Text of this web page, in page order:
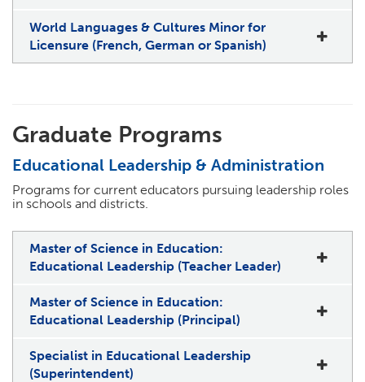
World Languages & Cultures Minor for
Licensure (French, German or Spanish)
Graduate Programs
Educational Leadership & Administration
Programs for current educators pursuing leadership roles
in schools and districts.
Master of Science in Education:
Educational Leadership (Teacher Leader)
Master of Science in Education:
Educational Leadership (Principal)
Specialist in Educational Leadership
(Superintendent)